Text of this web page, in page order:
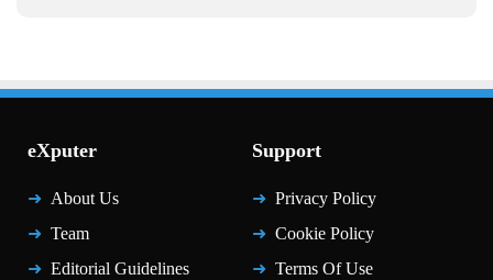
eXputer
About Us
Team
Editorial Guidelines
Support
Privacy Policy
Cookie Policy
Terms Of Use